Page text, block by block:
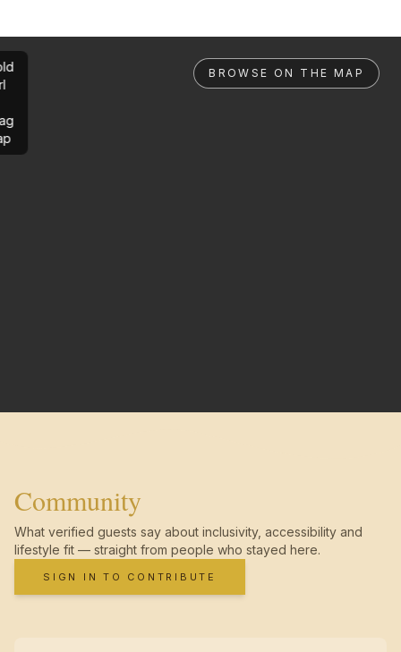
BROWSE ON THE MAP
Community
What verified guests say about inclusivity, accessibility and
lifestyle fit — straight from people who stayed here.
SIGN IN TO CONTRIBUTE